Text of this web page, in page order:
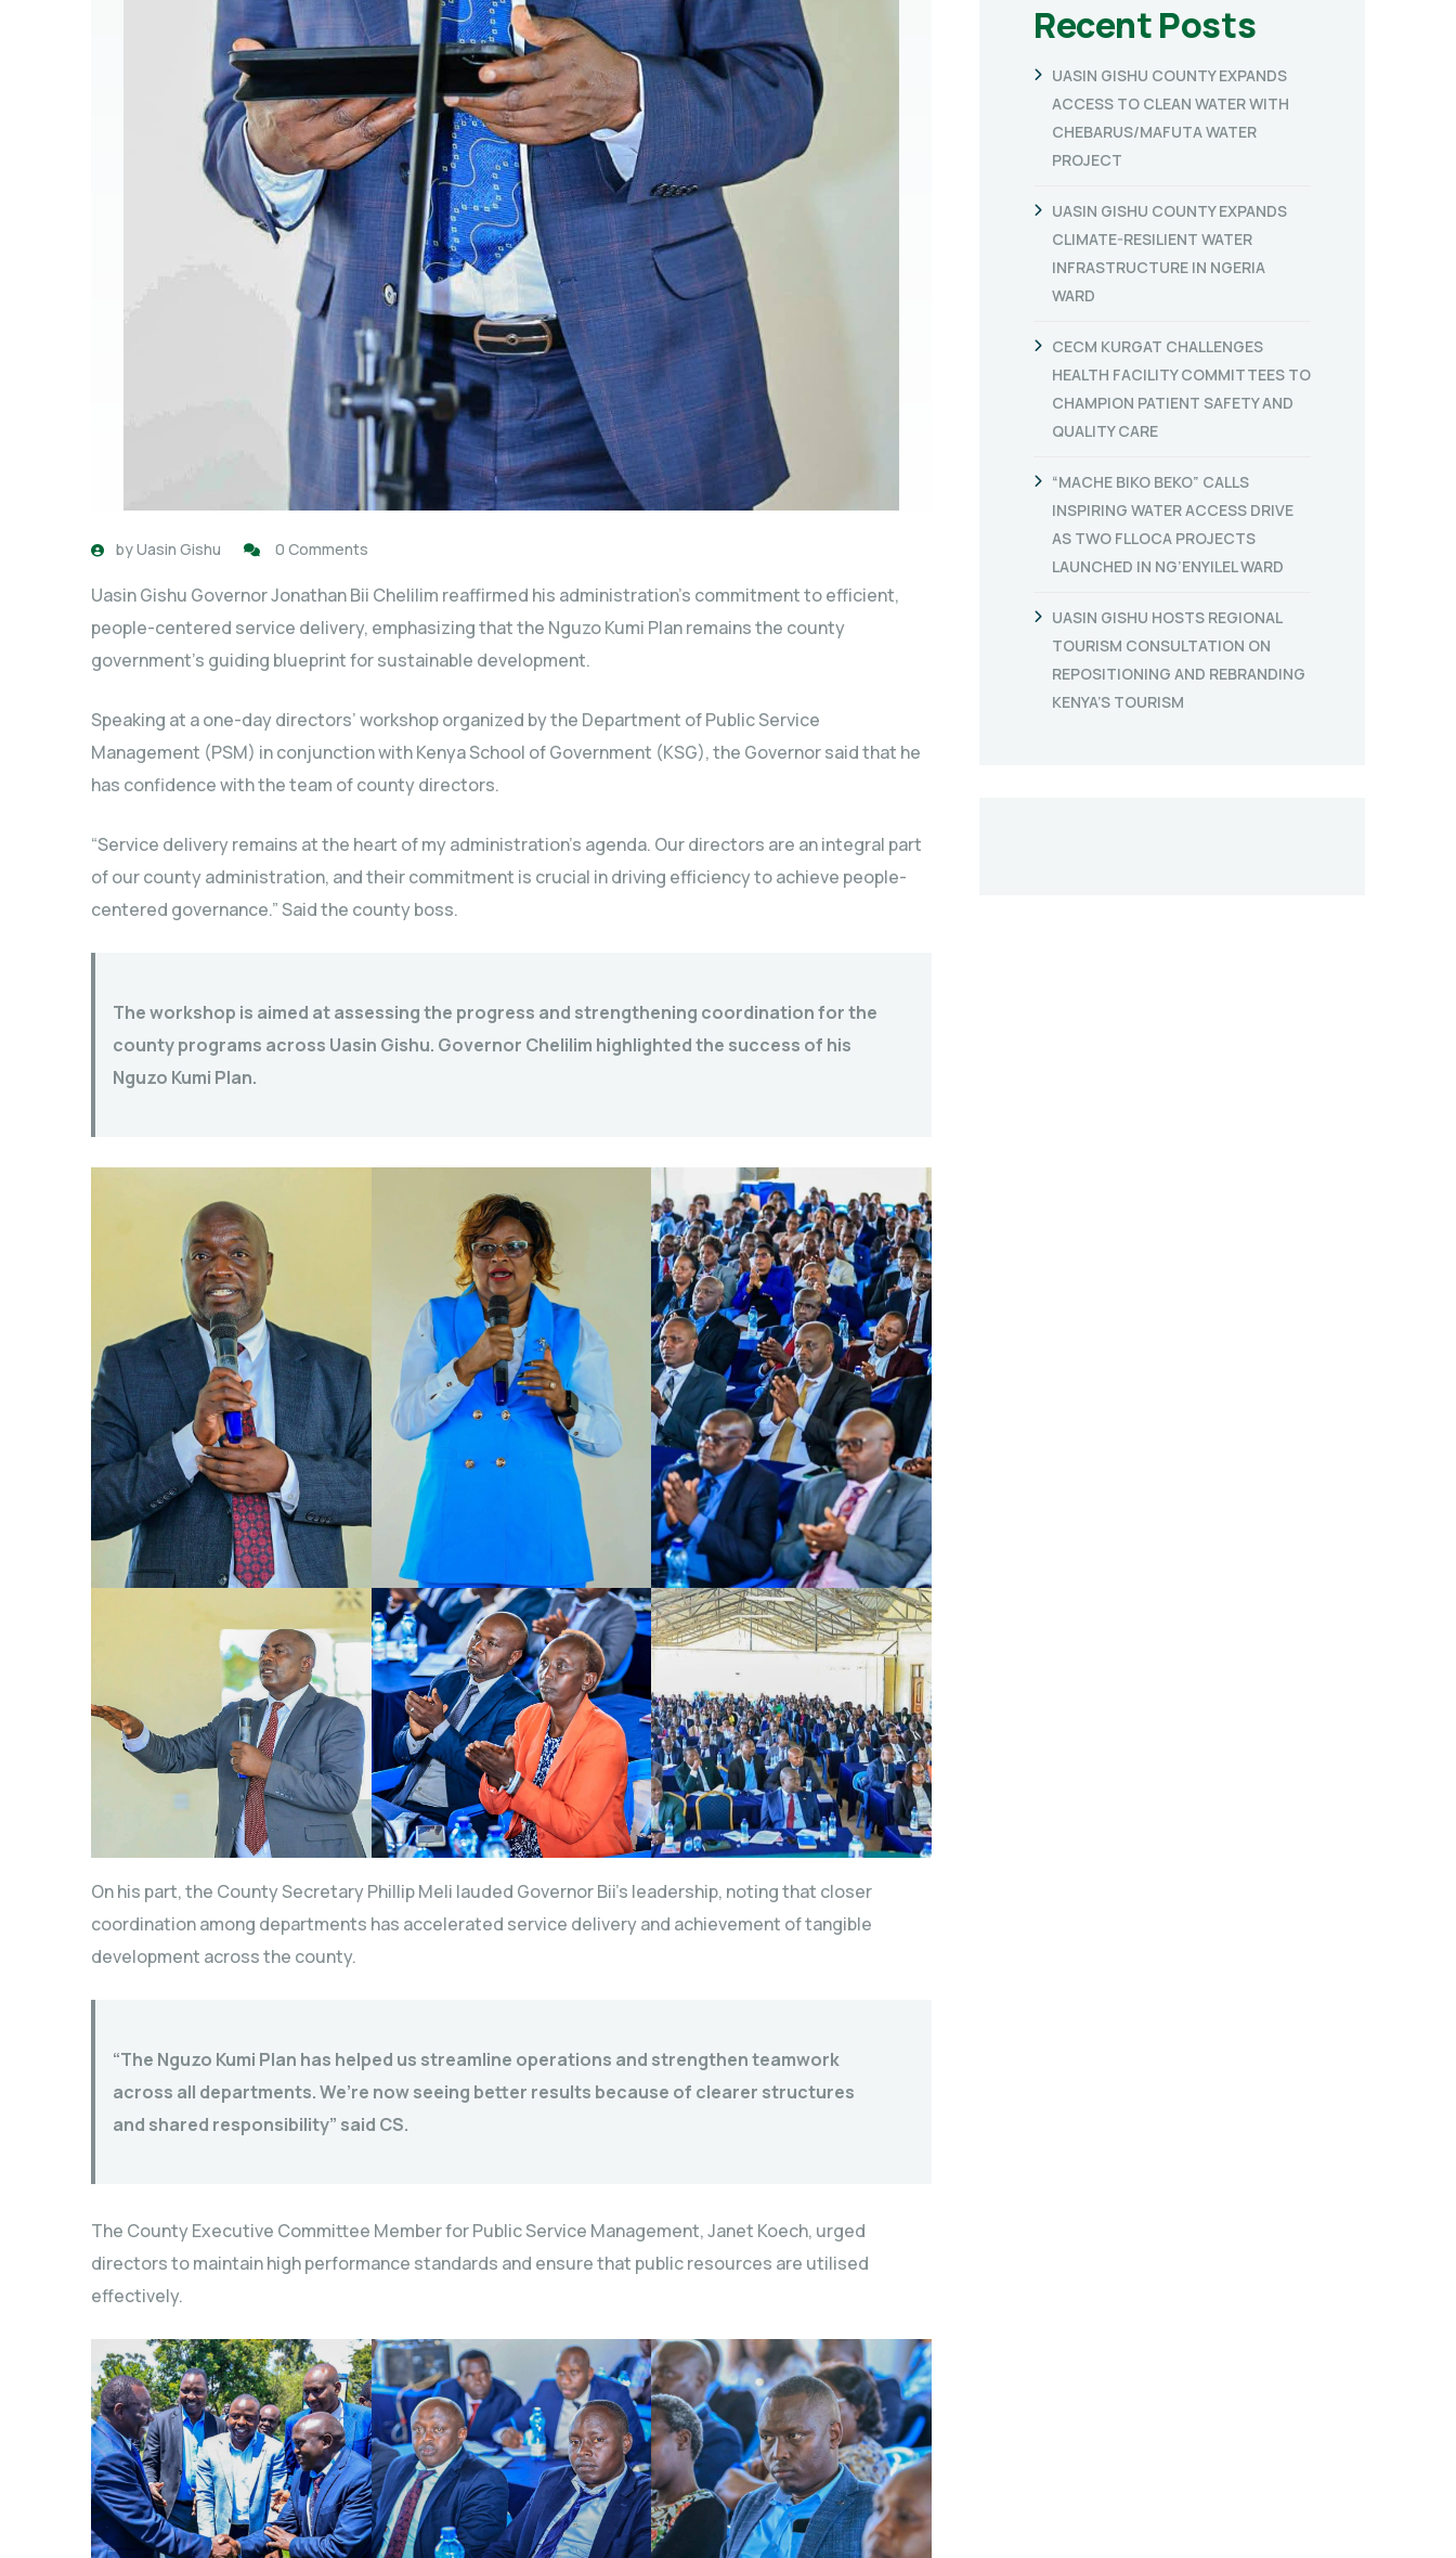
byUasin Gishu 0 Comments
Uasin Gishu Governor Jonathan Bii Chelilim reaffirmed his administration’s commitment to efficient,
people-centered service delivery, emphasizing that the Nguzo Kumi Plan remains the county
government’s guiding blueprint for sustainable development.
Speaking at a one-day directors’ workshop organized by the Department of Public Service
Management (PSM) in conjunction with Kenya School of Government (KSG), the Governor said that he
has confidence with the team of county directors.
“Service delivery remains at the heart of my administration’s agenda. Our directors are an integral part
of our county administration, and their commitment is crucial in driving efficiency to achieve people-
centered governance.” Said the county boss.
The workshop is aimed at assessing the progress and strengthening coordination for the
county programs across Uasin Gishu. Governor Chelilim highlighted the success of his
Nguzo Kumi Plan.
On his part, the County Secretary Phillip Meli lauded Governor Bii’s leadership, noting that closer
coordination among departments has accelerated service delivery and achievement of tangible
development across the county.
“The Nguzo Kumi Plan has helped us streamline operations and strengthen teamwork
across all departments. We’re now seeing better results because of clearer structures
and shared responsibility” said CS.
The County Executive Committee Member for Public Service Management, Janet Koech, urged
directors to maintain high performance standards and ensure that public resources are utilised
effectively.
Recent Posts
UASIN GISHU COUNTY EXPANDS
ACCESS TO CLEAN WATER WITH
CHEBARUS/MAFUTA WATER
PROJECT
UASIN GISHU COUNTY EXPANDS
CLIMATE-RESILIENT WATER
INFRASTRUCTURE IN NGERIA
WARD
CECM KURGAT CHALLENGES
HEALTH FACILITY COMMITTEES TO
CHAMPION PATIENT SAFETY AND
QUALITY CARE
“MACHE BIKO BEKO” CALLS
INSPIRING WATER ACCESS DRIVE
AS TWO FLLOCA PROJECTS
LAUNCHED IN NG’ENYILEL WARD
UASIN GISHU HOSTS REGIONAL
TOURISM CONSULTATION ON
REPOSITIONING AND REBRANDING
KENYA’S TOURISM